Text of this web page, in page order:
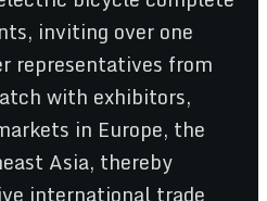
inviting over one
representatives from
with exhibitors,
in Europe, the
Asia, thereby